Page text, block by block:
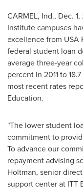
CARMEL, Ind., Dec. 1,
Institutecampuses
excellence from USA
federal student loan
average three-year
percent in 2011 to
most recent rates
Education.
"The lower student
commitment to
To advance our
repayment advising
Holtman, senior
support center at ITT